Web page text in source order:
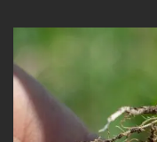
Find a Distributor
Contact
Support